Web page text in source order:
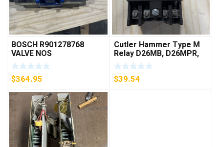
BOSCH R901278768
VALVE NOS
$364.95
Cutler Hammer Type M
Relay D26MB, D26MPR,
D26MPL, D26MPS
***FREE SHIPPING***
$39.54